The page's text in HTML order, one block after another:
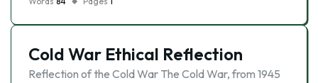
Cold War Ethical Reflection
Reflection of the Cold War The Cold War, from 1945